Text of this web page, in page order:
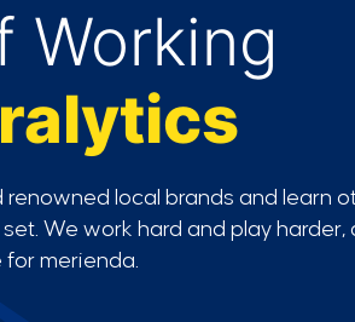
Working
local brands and learn
We work hard and play
merienda.